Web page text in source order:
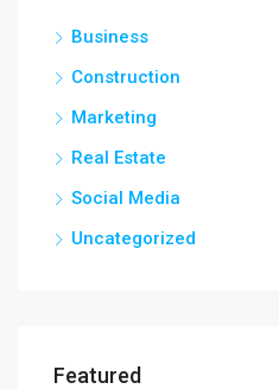
Business
Construction
Marketing
Real Estate
Social Media
Uncategorized
Featured